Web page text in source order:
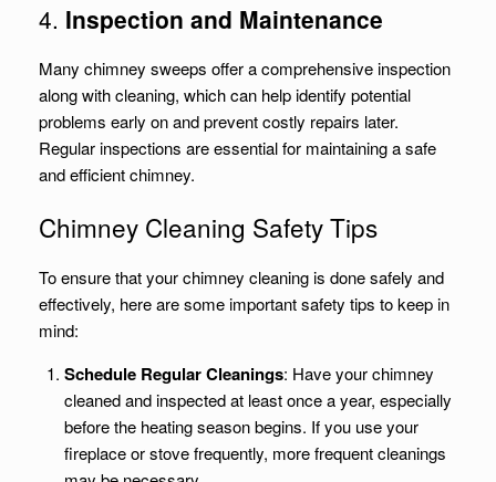
4. Inspection and Maintenance
Many chimney sweeps offer a comprehensive inspection
along with cleaning, which can help identify potential
problems early on and prevent costly repairs later.
Regular inspections are essential for maintaining a safe
and efficient chimney.
Chimney Cleaning Safety Tips
To ensure that your chimney cleaning is done safely and
effectively, here are some important safety tips to keep in
mind:
Schedule Regular Cleanings: Have your chimney
cleaned and inspected at least once a year, especially
before the heating season begins. If you use your
fireplace or stove frequently, more frequent cleanings